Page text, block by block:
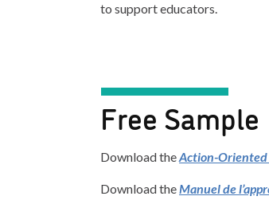
to support educators.
Free Sample
Download theAction-Oriented
Download theManuel de